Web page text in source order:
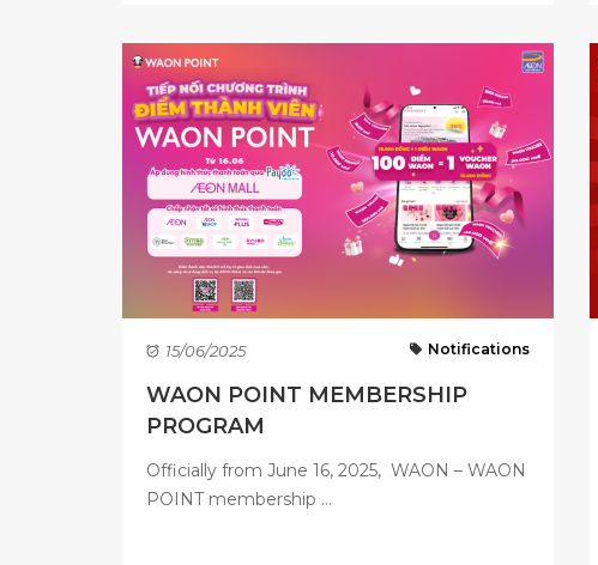
15/06/2025 Notifications
WAON POINT MEMBERSHIP
PROGRAM
Officially from June 16, 2025, WAON – WAON
POINT membership ...